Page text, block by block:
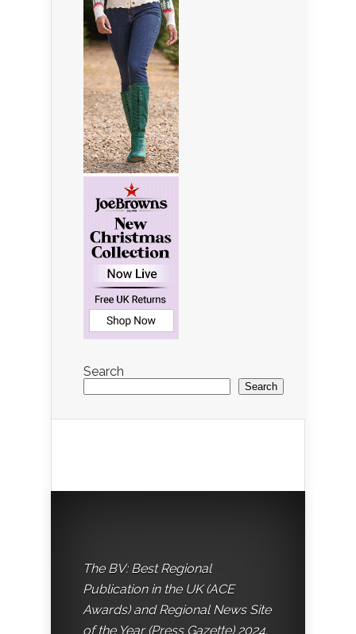
Search
Search
The BV: Best Regional
Publication in the UK (ACE
Awards) and Regional News Site
of the Year (Press Gazette) 2024.